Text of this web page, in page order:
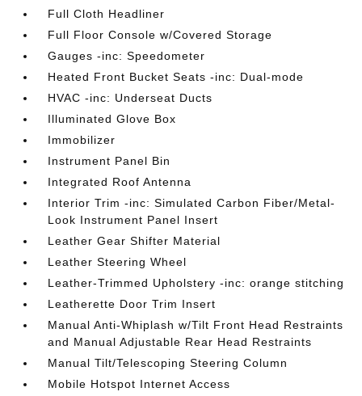
Full Cloth Headliner
Full Floor Console w/Covered Storage
Gauges -inc: Speedometer
Heated Front Bucket Seats -inc: Dual-mode
HVAC -inc: Underseat Ducts
Illuminated Glove Box
Immobilizer
Instrument Panel Bin
Integrated Roof Antenna
Interior Trim -inc: Simulated Carbon Fiber/Metal-
Look Instrument Panel Insert
Leather Gear Shifter Material
Leather Steering Wheel
Leather-Trimmed Upholstery -inc: orange stitching
Leatherette Door Trim Insert
Manual Anti-Whiplash w/Tilt Front Head Restraints
and Manual Adjustable Rear Head Restraints
Manual Tilt/Telescoping Steering Column
Mobile Hotspot Internet Access